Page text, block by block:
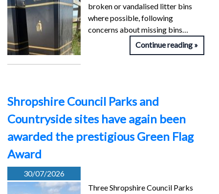
broken or vandalised litter bins
where possible, following
concerns about missing bins…
Continue reading
Shropshire Council Parks and
Countryside sites have again been
awarded the prestigious Green Flag
Award
30/07/2026
Three Shropshire Council Parks